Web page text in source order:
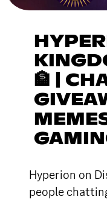
🏦 |
Hyperion on
people